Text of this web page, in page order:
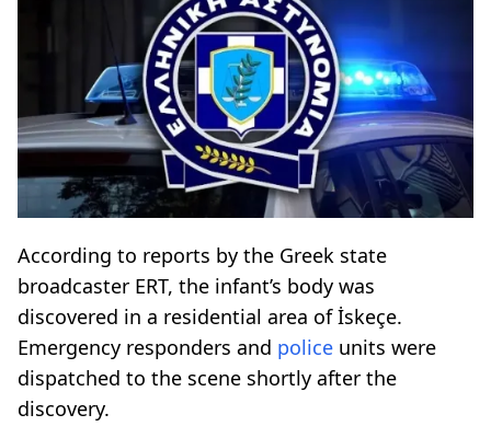
According to reports by the Greek state
broadcaster ERT, the infant’s body was
discovered in a residential area of İskeçe.
Emergency responders and police units were
dispatched to the scene shortly after the
discovery.